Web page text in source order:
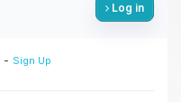
Log in
- Sign Up